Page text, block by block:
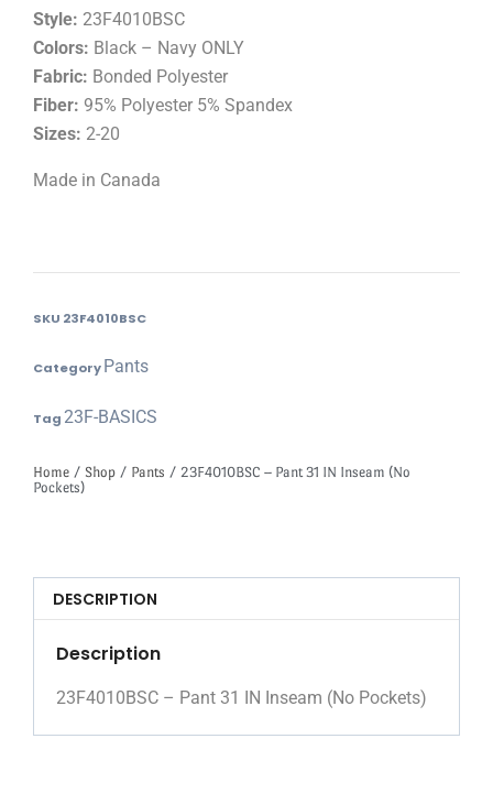
Style: 23F4010BSC
Colors: Black – Navy ONLY
Fabric: Bonded Polyester
Fiber: 95% Polyester 5% Spandex
Sizes: 2-20
Made in Canada
SKU 23F4010BSC
Category Pants
Tag23F-BASICS
Home / Shop / Pants / 23F4010BSC – Pant 31 IN Inseam (No
Pockets)
DESCRIPTION
Description
23F4010BSC – Pant 31 IN Inseam (No Pockets)